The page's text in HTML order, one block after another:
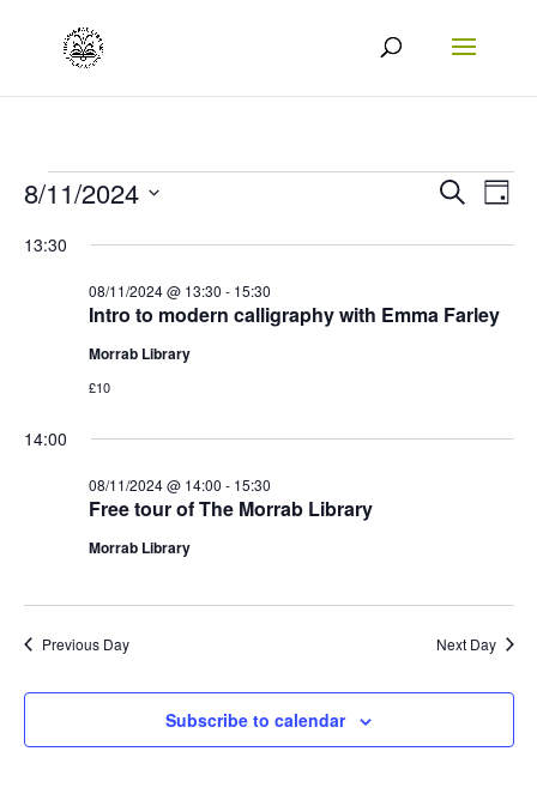
Events
for
08/11/2024
Events
Search
Views
Search
Day
8/11/2024
date.
13:30
Intro to modern calligraphy with Emma Farley
08/11/2024 @ 13:30 - 15:30
Morrab Library
£10
14:00
Free tour of The Morrab Library
08/11/2024 @ 14:00 - 15:30
Morrab Library
Previous Day Next Day
Subscribe to calendar